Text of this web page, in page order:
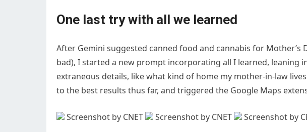
One last try with all we learned
After Gemini suggested canned food and cannabis for Mother’s
bad), I started a new prompt incorporating all I learned, leaning
extraneous details, like what kind of home my mother-in-law
to the best results thus far, and triggered the Google Maps
Screenshot by CNET Screenshot by CNET Screenshot by